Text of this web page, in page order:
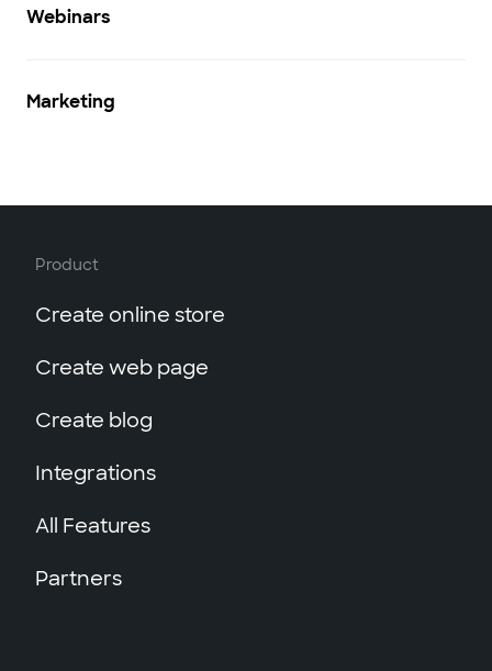
Webinars
Marketing
Product
Create online store
Create web page
Create blog
Integrations
All Features
Partners